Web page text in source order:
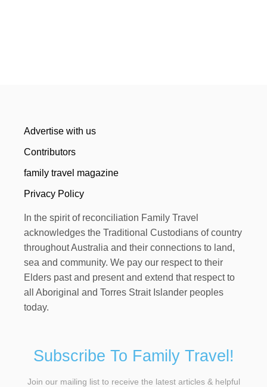
Advertise with us
Contributors
family travel magazine
Privacy Policy
In the spirit of reconciliation Family Travel
acknowledges the Traditional Custodians of country
throughout Australia and their connections to land,
sea and community. We pay our respect to their
Elders past and present and extend that respect to
all Aboriginal and Torres Strait Islander peoples
today.
Subscribe To Family Travel!
Join our mailing list to receive the latest articles & helpful